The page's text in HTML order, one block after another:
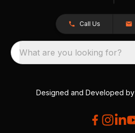
Call Us
What are you looking for?
Designed and Developed by